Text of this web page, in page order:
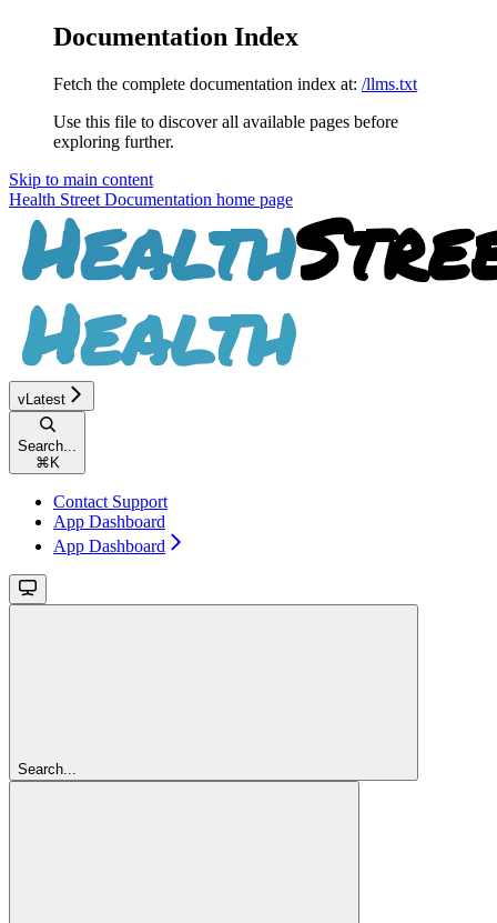
Documentation Index
Fetch the complete documentation index at: /llms.txt
Use this file to discover all available pages before
exploring further.
Skip to main content
Health Street Documentation home page
vLatest
Search...
⌘ K
Contact Support
App Dashboard
App Dashboard
Search...